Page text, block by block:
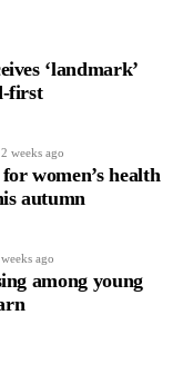
‘landmark’
first
2 weeks ago
women’s health
autumn
ago
among young